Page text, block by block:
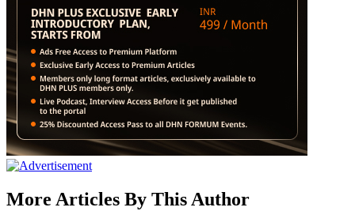
More Articles By This Author